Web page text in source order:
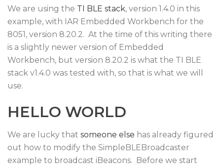
We are using the TI BLE stack, version 1.4.0 in this
example, with IAR Embedded Workbench for the
8051, version 8.20.2. At the time of this writing there
is a slightly newer version of Embedded
Workbench, but version 8.20.2 is what the TI BLE
stack v1.4.0 was tested with, so that is what we will
use.
HELLO WORLD
We are lucky that someone else has already figured
out how to modify the SimpleBLEBroadcaster
example to broadcast iBeacons. Before we start